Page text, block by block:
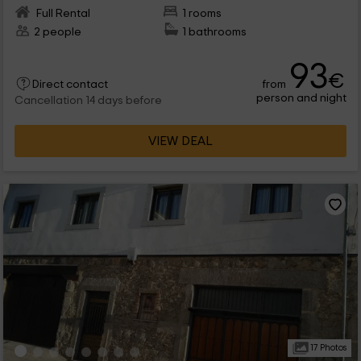
Full Rental
1 rooms
2 people
1 bathrooms
Direct contact
Cancellation 14 days before
from 93€
person and night
VIEW DEAL
17 Photos